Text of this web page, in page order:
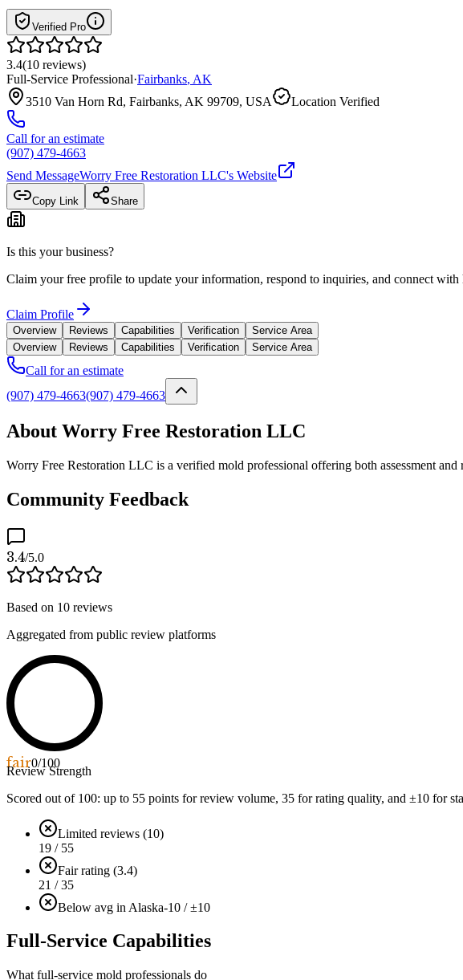
Verified Pro
3.4(10 reviews)
Full-Service Professional·Fairbanks, AK
3510 Van Horn Rd, Fairbanks, AK 99709, USA
Location Verified
Call for an estimate
(907) 479-4663
Send MessageWorry Free Restoration LLC's Website
Copy Link Share
Is this your business?
Claim your free profile to update your information, respond to inquiries, and connect with
Claim Profile
Overview Reviews Capabilities Verification
Service Area
Overview
Reviews Capabilities Verification Service Area
Call for an estimate
(907) 479-4663(907) 479-4663
About Worry Free Restoration LLC
Worry Free Restoration LLC is a verified mold professional offering both assessment
Community Feedback
3.4/5.0
Based on 10 reviews
Aggregated from public review platforms
fair0/100
Review Strength
Scored out of 100: up to 55 points for review volume, 35 for rating quality, and ±10 for
Limited reviews (10)
19 / 55
Fair rating (3.4)
21 / 35
Below avg in Alaska-10 / ±10
Full-Service Capabilities
What full-service mold professionals do